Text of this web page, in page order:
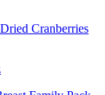
Cranberries